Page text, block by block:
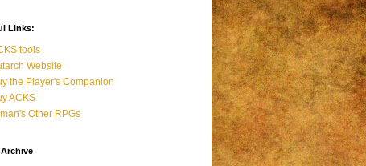
Links:
tools
Website
the Player's Companion
ACKS
Other RPGs